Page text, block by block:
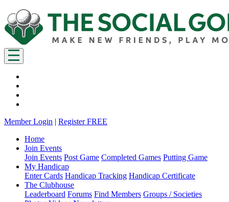
Member Login | Register FREE
Home
Join Events
Join Events Post Game Completed Games Putting Game
My Handicap
Enter Cards Handicap Tracking Handicap Certificate
The Clubhouse
Leaderboard Forums Find Members Groups / Societies